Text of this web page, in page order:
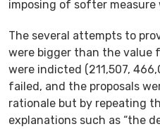
imposing of softer
The several attempts to
were bigger than the
were indicted (211,507,
failed, and the proposals
rationale but by repeating
explanations such as “the